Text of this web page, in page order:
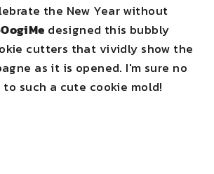
the New Year without
designed this bubbly
cutters that vividly show the
as it is opened. I'm sure no
to such a cute cookie mold!